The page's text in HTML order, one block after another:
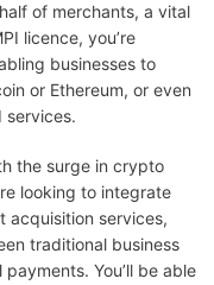
of merchants, a vital
licence, you’re
businesses to
or Ethereum, or even
services.
the surge in crypto
looking to integrate
acquisition services,
traditional business
You’ll be able